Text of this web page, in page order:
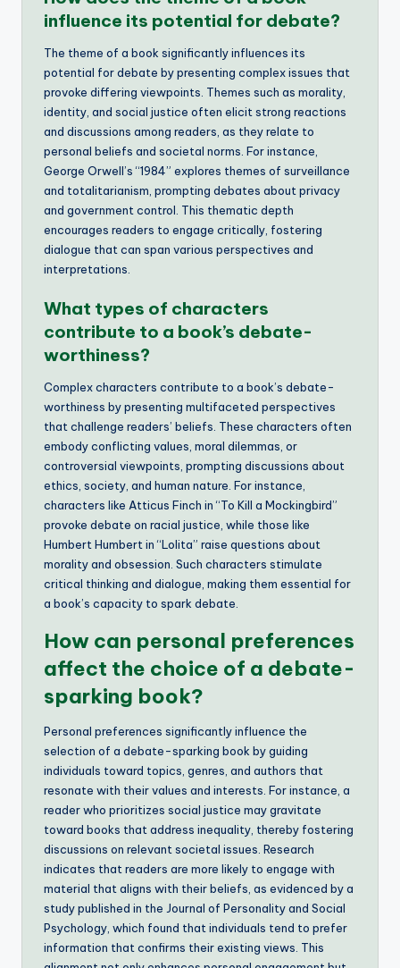
influence its potential for debate?
The theme of a book significantly influences its
potential for debate by presenting complex issues that
provoke differing viewpoints. Themes such as morality,
identity, and social justice often elicit strong reactions
and discussions among readers, as they relate to
personal beliefs and societal norms. For instance,
George Orwell’s “1984” explores themes of surveillance
and totalitarianism, prompting debates about privacy
and government control. This thematic depth
encourages readers to engage critically, fostering
dialogue that can span various perspectives and
interpretations.
What types of characters
contribute to a book’s debate-
worthiness?
Complex characters contribute to a book’s debate-
worthiness by presenting multifaceted perspectives
that challenge readers’ beliefs. These characters often
embody conflicting values, moral dilemmas, or
controversial viewpoints, prompting discussions about
ethics, society, and human nature. For instance,
characters like Atticus Finch in “To Kill a Mockingbird”
provoke debate on racial justice, while those like
Humbert Humbert in “Lolita” raise questions about
morality and obsession. Such characters stimulate
critical thinking and dialogue, making them essential for
a book’s capacity to spark debate.
How can personal preferences
affect the choice of a debate-
sparking book?
Personal preferences significantly influence the
selection of a debate-sparking book by guiding
individuals toward topics, genres, and authors that
resonate with their values and interests. For instance, a
reader who prioritizes social justice may gravitate
toward books that address inequality, thereby fostering
discussions on relevant societal issues. Research
indicates that readers are more likely to engage with
material that aligns with their beliefs, as evidenced by a
study published in the Journal of Personality and Social
Psychology, which found that individuals tend to prefer
information that confirms their existing views. This